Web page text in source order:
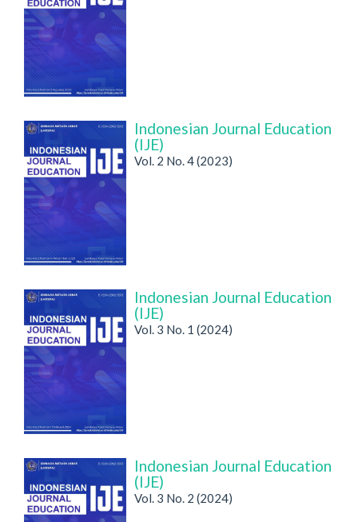
Indonesian Journal Education
(IJE)
Vol. 2 No. 4 (2023)
Indonesian Journal Education
(IJE)
Vol. 3 No. 1 (2024)
Indonesian Journal Education
(IJE)
Vol. 3 No. 2 (2024)